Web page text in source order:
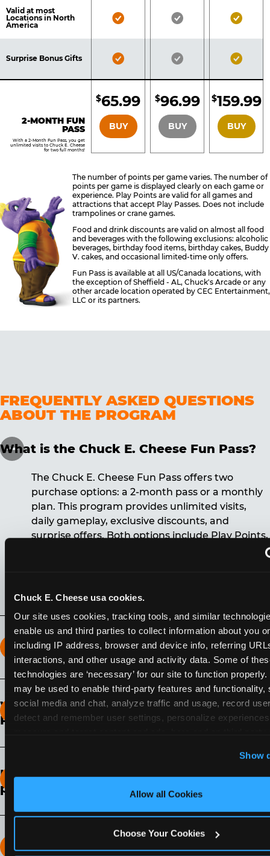
Chuck E. Cheese usa cookies.
Our site uses cookies, tracking tools, and similar
enable us and third parties to collect information about you
including IP address, browser and device info, referring
interactions, and other usage and activity data. Some of
technologies are ‘necessary’ for our site to function
may be used to enable third-party features and functionality,
social media and chat, analyze traffic and usage, record
detect and remember user settings, personalize
‘Block Optional Cookies’ to enable only necessary
Show
Allow all Cookies
Choose Your Cookies
Valid at most
Locations in North
America
Bronze
Silver
Gold
Surprise Bonus Gifts
Bronze
Silver
Gold
2-MONTH FUN
PASS
With a 2-Month Fun Pass, you get
unlimited visits to Chuck E. Cheese
for two full months!
BRONZE
$65.99
BUY
SILVER
$96.99
BUY
GOLD
$159.99
BUY
The number of points per game varies. The number of
points per game is displayed clearly on each game or
experience. Play Points are valid for all games and
attractions that accept Play Passes. Does not include
trampolines or crane games.
Food and drink discounts are valid on almost all food
and beverages with the following exclusions: alcoholic
beverages, birthday food items, birthday cakes, Buddy
V. cakes, and occasional limited-time only offers.
Fun Pass is available at all US/Canada locations, with
the exception of Sheffield - AL, Chuck's Arcade or any
other arcade location operated by CEC Entertainment,
LLC or its partners.
FREQUENTLY ASKED QUESTIONS
ABOUT THE PROGRAM
What is the Chuck E. Cheese Fun Pass?
The Chuck E. Cheese Fun Pass offers two
purchase options: a 2-month pass or a monthly
plan. This program provides unlimited visits,
daily gameplay, exclusive discounts, and
surprise offers. Both options include Play Points,
How long does the Fun Pass Last?
2-Month Fun Pass: Lasts for a full 2-months from
the time of purchase. Visit as often as you like
during that time.
What days of the week can I use my Fun
Pass?
How do I know which Fun Pass level to
pick?
It depends on the number of games and
discounts. In our experience, one kid can play
around 40-60 games per hour (depending on
How many games can my child play?